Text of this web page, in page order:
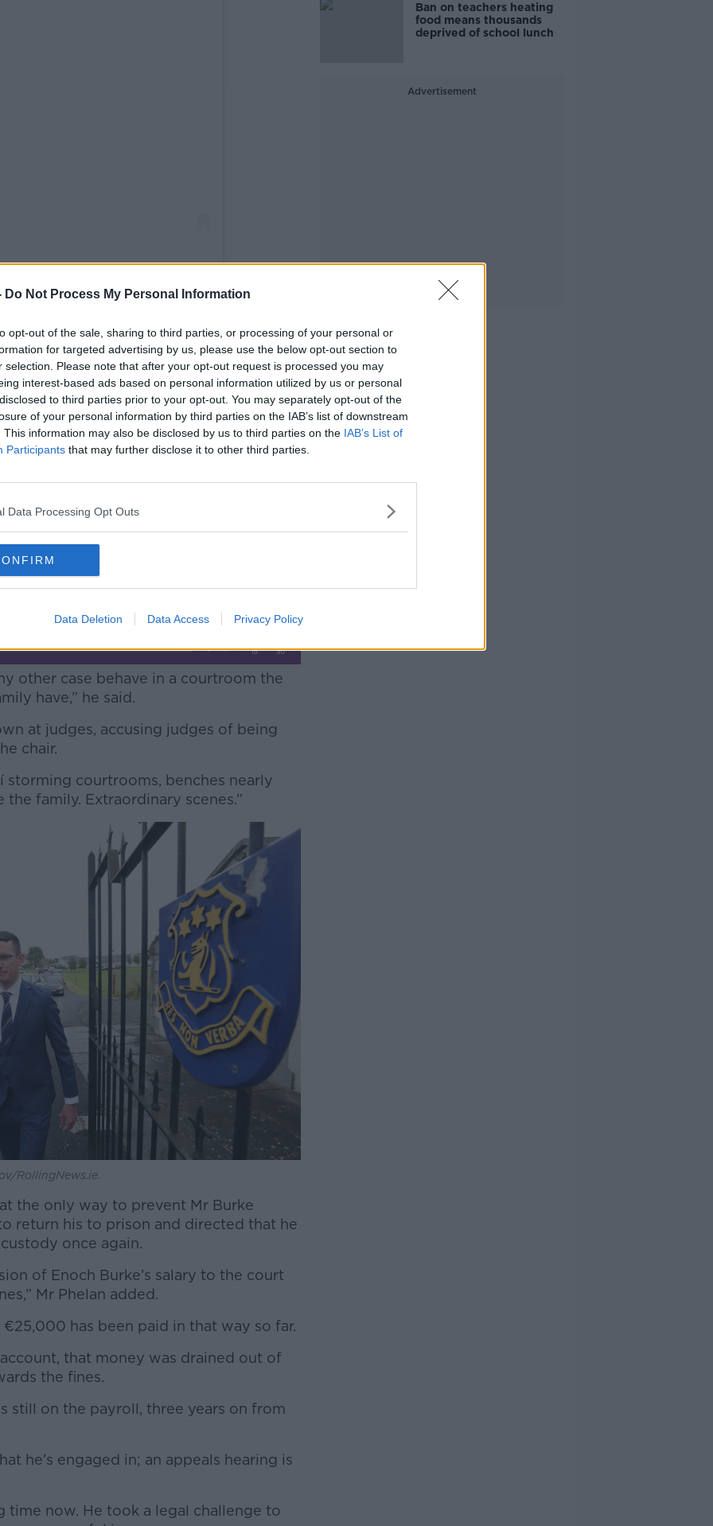
Do Not Process My Personal Information
opt-out of the sale, sharing to third parties, or processing of your personal or
for targeted advertising by us, please use the below opt-out section to
selection. Please note that after your opt-out request is processed you may
interest-based ads based on personal information utilized by us or personal
to third parties prior to your opt-out. You may separately opt-out of the
of your personal information by third parties on the IAB’s list of downstream
This information may also be disclosed by us to third parties on the IAB’s List of
Participants that may further disclose it to other third parties.
Data Processing Opt Outs
Data Deletion Data Access Privacy Policy
(@newstalkfm)
spells in jail have dimmed his
Hospital School.
Mr Justice Brian Cregan directed in
again be returned to prison,
and describing him a “baleful
in so many respects.
other case behave in a courtroom the
have,” he said.
at judges, accusing judges of being
chair.
storming courtrooms, benches nearly
family. Extraordinary scenes.”
RollingNews.ie.
the only way to prevent Mr Burke
return his to prison and directed that he
once again.
of Enoch Burke’s salary to the court
Mr Phelan added.
has been paid in that way so far.
that money was drained out of
the fines.
still on the payroll, three years on from
he’s engaged in; an appeals hearing is
time now. He took a legal challenge to
Ban on teachers heating
food means thousands
deprived of school lunch
Advertisement